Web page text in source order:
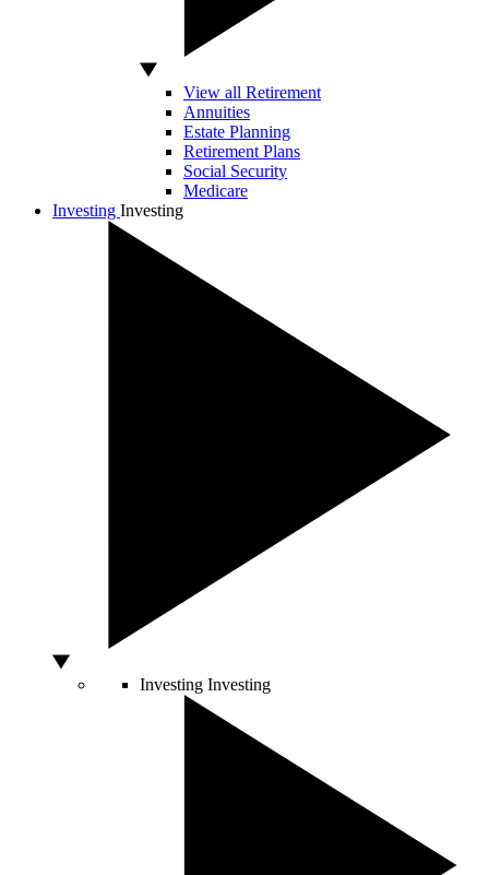
View all Retirement
Annuities
Estate Planning
Retirement Plans
Social Security
Medicare
Investing Investing
Investing Investing